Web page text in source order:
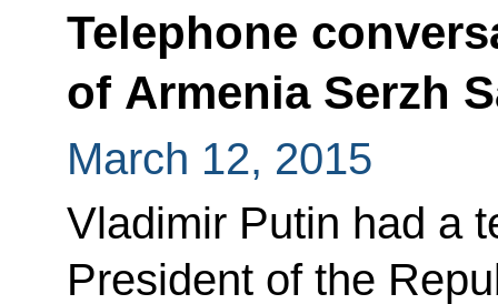
Telephone
of Armenia Serzh
March 12, 2015
Vladimir Putin had a
President of the